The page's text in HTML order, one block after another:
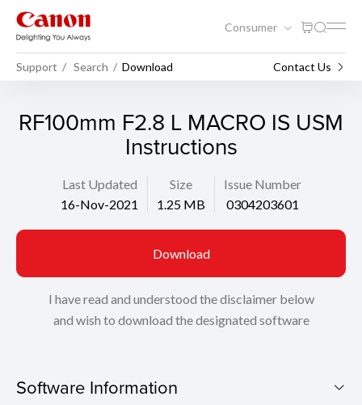
Consumer
Support Search Download Contact Us
RF100mm F2.8 L MACRO IS USM
Instructions
Last Updated
16-Nov-2021
Size
1.25 MB
Issue Number
0304203601
Download
I have read and understood the disclaimer below
and wish to download the designated software
Software Information